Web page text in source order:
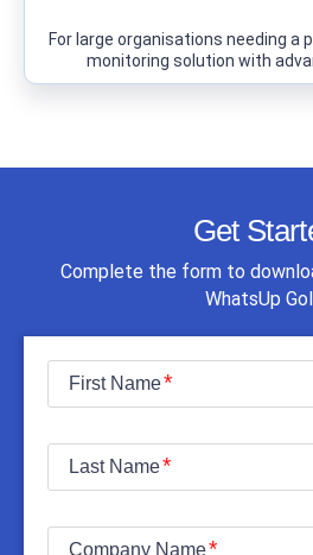
For large organisations needing a
monitoring solution with
Get
Complete the form to
WhatsUp
First Name
Last Name
Company Name